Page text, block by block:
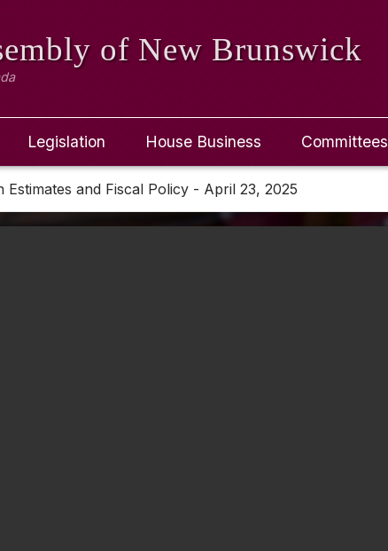
of New Brunswick
Legislation House Business Committees
Estimates and Fiscal Policy - April 23, 2025